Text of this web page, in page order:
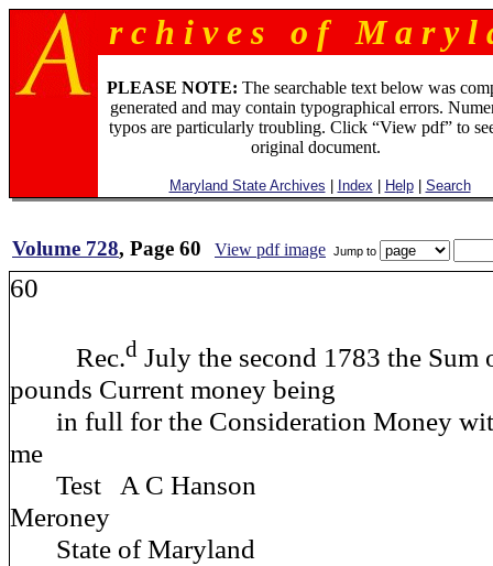
r c h i v e s o f M a r y l
PLEASE NOTE: The searchable text below was
generated and may contain typographical errors.
typos are particularly troubling. Click “View pdf” to
original document.
Maryland State Archives Index Help| Search
Volume 728, Page 60 View pdf image Jump to
60
Rec.d July the second 1783 the Sum
pounds Current money being
in full for the Consideration Money
me
Test A C
Meroney
State of Maryland